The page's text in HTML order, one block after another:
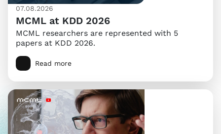
07.08.2026
MCML at KDD 2026
MCML researchers are represented with 5
papers at KDD 2026.
Read more